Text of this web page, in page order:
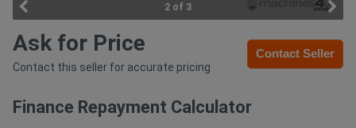
Forklifts
&
2 of 3
Contact Seller
Ask for Price
Contact this seller for accurate pricing
Finance Repayment Calculator